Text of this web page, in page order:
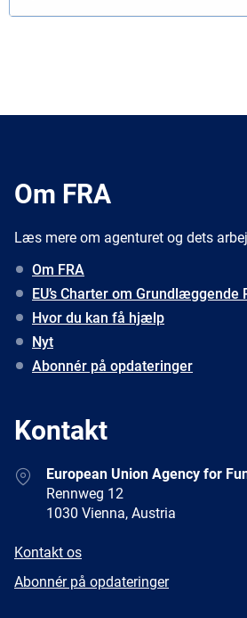
Om FRA
Læs mere om agenturet og dets
Om FRA
EU’s Charter om Grundlæggende
Hvor du kan få hjælp
Nyt
Abonnér på opdateringer
Kontakt
AddressEuropean Union Agency for
Rennweg 12
1030 Vienna, Austria
E-
Kontakt os
Newsletter
Abonnér på opdateringer